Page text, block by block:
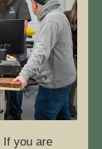
If you are